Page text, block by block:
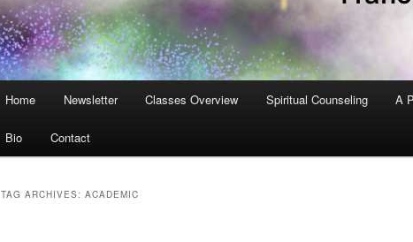
Home Newsletter Classes Overview Spiritual Counseling A
Bio Contact
TAG ARCHIVES: ACADEMIC